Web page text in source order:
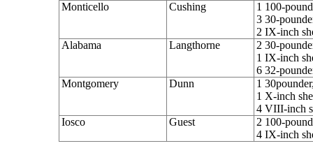
Monticello
Cushing
1 100-
3 30-
2 IX-inch
Alabama
Langthorne
2 30-
1 IX-inch
6 32-
Montgomery
Dunn
1
1 X-inch
4 VIII-inch
Iosco
Guest
2 100-
4 IX-inch